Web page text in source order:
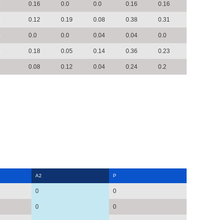
0.16 0.0 0.0 0.16 0.16
0.12 0.19 0.08 0.38 0.31
0.0 0.0 0.04 0.04 0.0
0.18 0.05 0.14 0.36 0.23
0.08 0.12 0.04 0.24 0.2
A2 P
0 0
0 0